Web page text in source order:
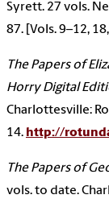
Syrett. 27 vols.
87. [Vols. 9–12,
The Papers of
Horry Digital
Charlottesville:
14. http://
The Papers of
vols. to date.